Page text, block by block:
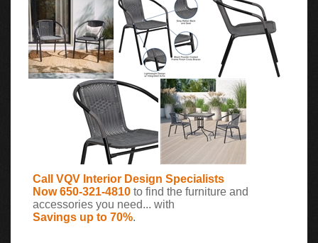
Call VQV Interior Design Specialists
Now 650-321-4810 to find the furniture and
accessories you need... with
Savings up to 70%.